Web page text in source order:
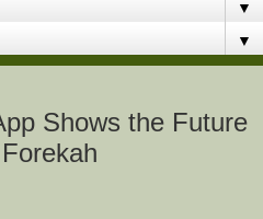
▼
▼
Shows the Future